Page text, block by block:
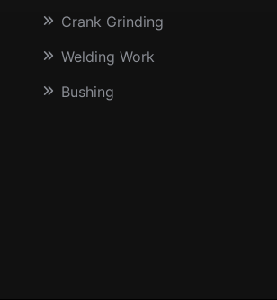
Crank Grinding
Welding Work
Bushing